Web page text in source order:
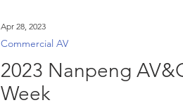
2023 Nanpeng
Week
Commercial AV
Apr 28, 2023